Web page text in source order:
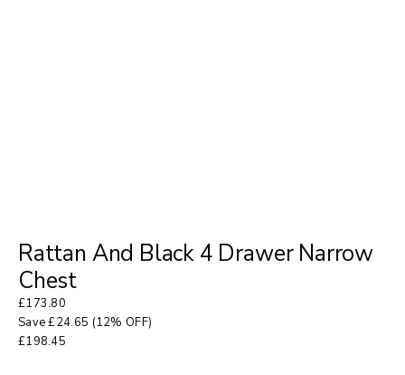
Rattan And Black 4 Drawer Narrow
Chest
£173.80
Save£24.65 (12% OFF)
£198.45